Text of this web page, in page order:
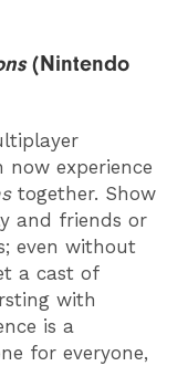
(Nintendo
experience
together. Show
and friends or
even without
a cast of
with
is a
for everyone,